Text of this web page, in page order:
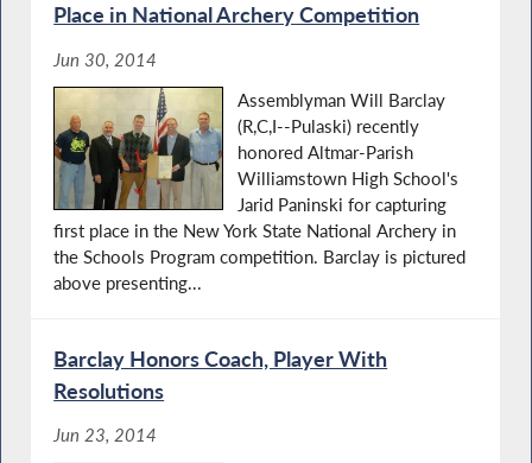
Place in National Archery Competition
Jun 30, 2014
Assemblyman Will Barclay
(R,C,I--Pulaski) recently
honored Altmar-Parish
Williamstown High School's
Jarid Paninski for capturing
first place in the New York State National Archery in
the Schools Program competition. Barclay is pictured
above presenting...
Barclay Honors Coach, Player With
Resolutions
Jun 23, 2014